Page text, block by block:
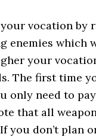
vocation by
enemies which
your
The first time
only need to
that all
you don’t